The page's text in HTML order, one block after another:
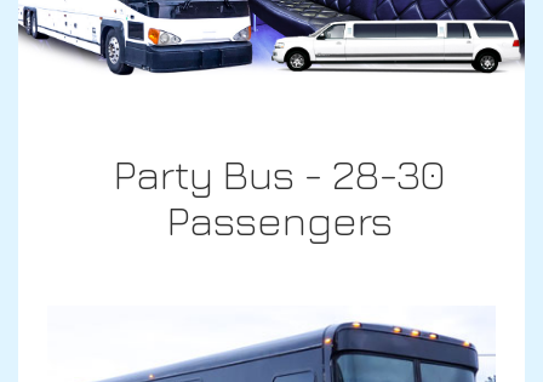
Party Bus - 28-30
Passengers